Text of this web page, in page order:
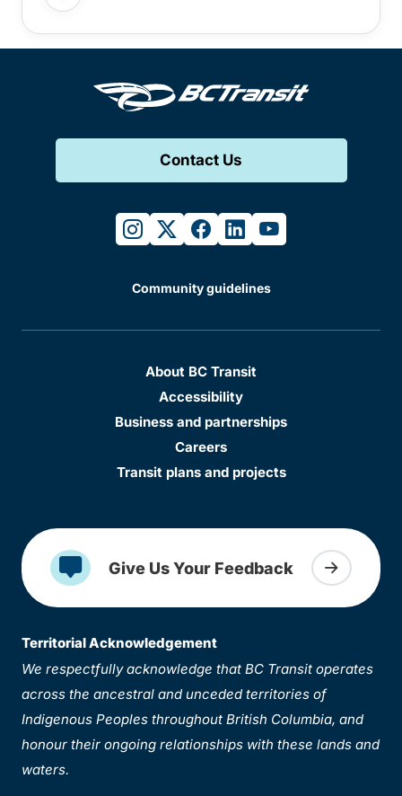
Contact Us
instagram
twitterfacebook
linkedinyoutube
Community guidelines
About BC Transit
Accessibility
Business and partnerships
Careers
Transit plans and projects
Give Us Your Feedback
Territorial Acknowledgement
We respectfully acknowledge that BC Transit operates
across the ancestral and unceded territories of
Indigenous Peoples throughout British Columbia, and
honour their ongoing relationships with these lands and
waters.